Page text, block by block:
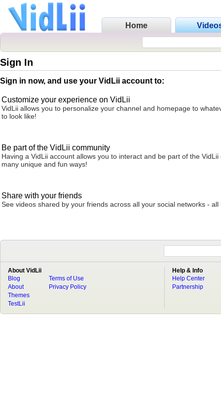
Home
Sign In
Sign in now, and use your VidLii account to:
Customize your experience on VidLii
VidLii allows you to personalize your channel and homepage to
to look like!
Be part of the VidLii community
Having a VidLii account allows you to interact and be part of the VidLii
many unique and fun ways!
Share with your friends
See videos shared by your friends across all your social networks - all
About VidLii
Blog
About
Terms of Use
Privacy Policy
Themes
TestLii
Help & Info
Help Center
Partnership